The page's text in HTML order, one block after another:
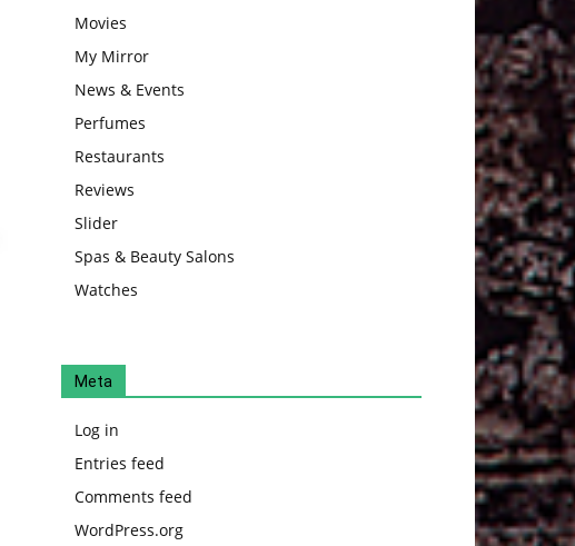
Movies
My Mirror
News & Events
Perfumes
Restaurants
Reviews
Slider
Spas & Beauty Salons
Watches
Meta
Log in
Entries feed
Comments feed
WordPress.org